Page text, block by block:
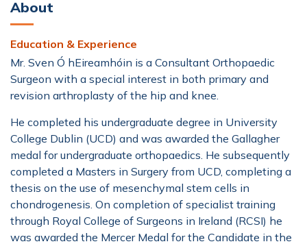
About
Education & Experience
Mr. Sven Ó hEireamhóin is a Consultant Orthopaedic
Surgeon with a special interest in both primary and
revision arthroplasty of the hip and knee.
He completed his undergraduate degree in University
College Dublin (UCD) and was awarded the Gallagher
medal for undergraduate orthopaedics. He subsequently
completed a Masters in Surgery from UCD, completing a
thesis on the use of mesenchymal stem cells in
chondrogenesis. On completion of specialist training
through Royal College of Surgeons in Ireland (RCSI) he
was awarded the Mercer Medal for the Candidate in the